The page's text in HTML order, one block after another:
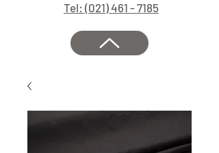
Tel: (021) 461 - 7185